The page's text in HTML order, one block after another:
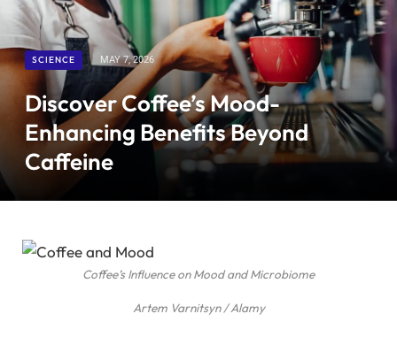
SCIENCE MAY 7, 2026
Discover Coffee’s Mood-
Enhancing Benefits Beyond
Caffeine
Coffee’s Influence on Mood and Microbiome
Artem Varnitsyn / Alamy